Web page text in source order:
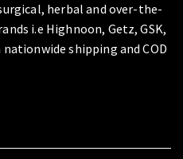
herbal and over-the-
i.e Highnoon, Getz, GSK,
shipping and COD